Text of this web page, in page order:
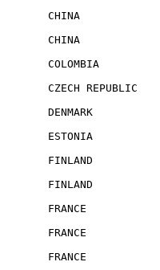
CHINA
CHINA
COLOMBIA
CZECH
DENMARK
ESTONIA
FINLAND
FINLAND
FRANCE
FRANCE
FRANCE